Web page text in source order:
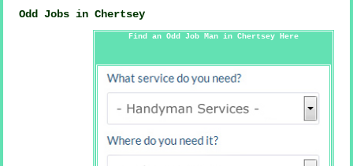
Odd Jobs in Chertsey
Find an Odd Job Man in Chertsey Here